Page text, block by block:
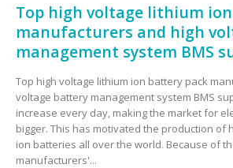
Top high voltage lithium
manufacturers and high
management system BMS
Top high voltage lithium ion battery pack
voltage battery management system BMS
increase every day, making the market for
bigger. This has motivated the production of
ion batteries all over the world. Because of
manufacturers'...